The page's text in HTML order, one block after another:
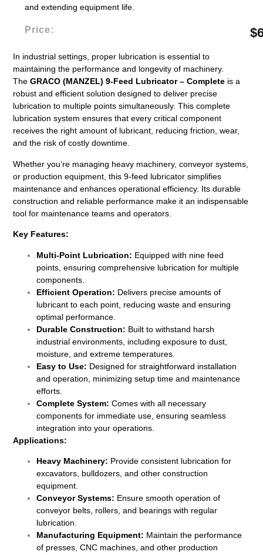
and extending equipment life.
Price: $
In industrial settings, proper lubrication is essential to
maintaining the performance and longevity of machinery.
TheGRACO (MANZEL) 9-Feed Lubricator – Complete is a
robust and efficient solution designed to deliver precise
lubrication to multiple points simultaneously. This complete
lubrication system ensures that every critical component
receives the right amount of lubricant, reducing friction, wear,
and the risk of costly downtime.
Whether you’re managing heavy machinery, conveyor systems,
or production equipment, this 9-feed lubricator simplifies
maintenance and enhances operational efficiency. Its durable
construction and reliable performance make it an indispensable
tool for maintenance teams and operators.
Key Features:
Multi-Point Lubrication: Equipped with nine feed
points, ensuring comprehensive lubrication for multiple
components.
Efficient Operation: Delivers precise amounts of
lubricant to each point, reducing waste and ensuring
optimal performance.
Durable Construction: Built to withstand harsh
industrial environments, including exposure to dust,
moisture, and extreme temperatures.
Easy to Use: Designed for straightforward installation
and operation, minimizing setup time and maintenance
efforts.
Complete System: Comes with all necessary
components for immediate use, ensuring seamless
integration into your operations.
Applications:
Heavy Machinery: Provide consistent lubrication for
excavators, bulldozers, and other construction
equipment.
Conveyor Systems: Ensure smooth operation of
conveyor belts, rollers, and bearings with regular
lubrication.
Manufacturing Equipment: Maintain the performance
of presses, CNC machines, and other production